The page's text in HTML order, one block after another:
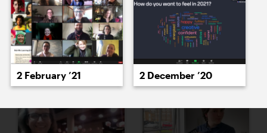
19 February ’21 22 February ’21
2 February ’21 2 December ’20